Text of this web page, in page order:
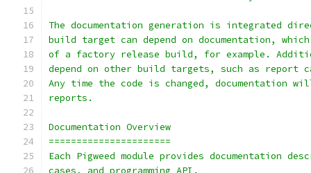
The documentation generation is integrated
build target can depend on documentation,
of a factory release build, for example.
depend on other build targets, such as
Any time the code is changed, documentation
reports.
Documentation Overview
======================
Each Pigweed module provides documentation
cases, and programming API.